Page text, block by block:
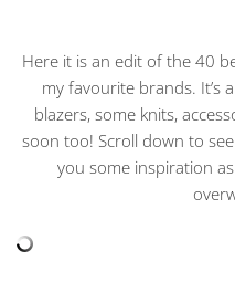
Here it is an edit of the 40
my favourite brands. It’s
blazers, some knits,
soon too! Scroll down to
you some inspiration